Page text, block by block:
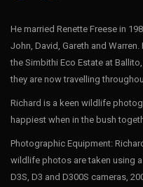
He married Renette Freese in
John, David, Gareth and
the Simbithi Eco Estate at
they are now travelling
Richard is a keen wildlife
happiest when in the bush
Photographic Equipment:
wildlife photos are taken using
D3S, D3 and D300S cameras,